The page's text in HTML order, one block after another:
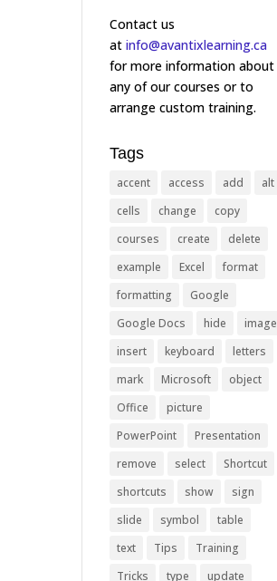
Contact us
atinfo@avantixlearning.ca
for more information about
any of our courses or to
arrange custom training.
Tags
accent access add
alt
cells
change
copy
courses
create
delete
example
Excel
format
formatting
Google
Google Docs
hide
image
insert
keyboard
letters
mark
Microsoft
object
Office
picture
PowerPoint
Presentation
remove
select
Shortcut
shortcuts
show
sign
slide
symbol
table
text
Tips
Training
Tricks
type update